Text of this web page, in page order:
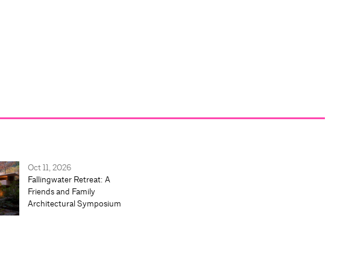
Oct 11, 2026
Fallingwater Retreat: A
Friends and Family
Architectural Symposium